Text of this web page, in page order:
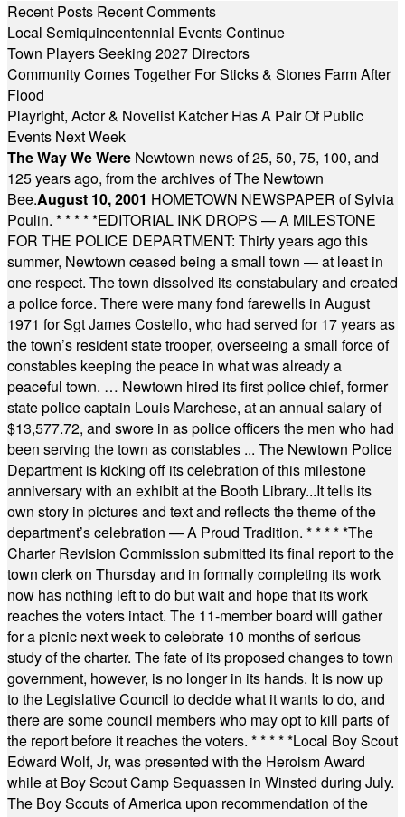
Recent Posts Recent Comments
Local Semiquincentennial Events Continue
Town Players Seeking 2027 Directors
Community Comes Together For Sticks & Stones Farm After
Flood
Playright, Actor & Novelist Katcher Has A Pair Of Public
Events Next Week
The Way We Were Newtown news of 25, 50, 75, 100, and
125 years ago, from the archives of The Newtown
Bee.August 10, 2001 HOMETOWN NEWSPAPER of Sylvia
Poulin. * * * * *EDITORIAL INK DROPS — A MILESTONE
FOR THE POLICE DEPARTMENT: Thirty years ago this
summer, Newtown ceased being a small town — at least in
one respect. The town dissolved its constabulary and created
a police force. There were many fond farewells in August
1971 for Sgt James Costello, who had served for 17 years as
the town’s resident state trooper, overseeing a small force of
constables keeping the peace in what was already a
peaceful town. … Newtown hired its first police chief, former
state police captain Louis Marchese, at an annual salary of
$13,577.72, and swore in as police officers the men who had
been serving the town as constables ... The Newtown Police
Department is kicking off its celebration of this milestone
anniversary with an exhibit at the Booth Library...It tells its
own story in pictures and text and reflects the theme of the
department’s celebration — A Proud Tradition. * * * * *The
Charter Revision Commission submitted its final report to the
town clerk on Thursday and in formally completing its work
now has nothing left to do but wait and hope that its work
reaches the voters intact. The 11-member board will gather
for a picnic next week to celebrate 10 months of serious
study of the charter. The fate of its proposed changes to town
government, however, is no longer in its hands. It is now up
to the Legislative Council to decide what it wants to do, and
there are some council members who may opt to kill parts of
the report before it reaches the voters. * * * * *Local Boy Scout
Edward Wolf, Jr, was presented with the Heroism Award
while at Boy Scout Camp Sequassen in Winsted during July.
The Boy Scouts of America upon recommendation of the